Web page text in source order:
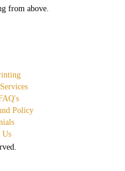
from above.
Policy
Us